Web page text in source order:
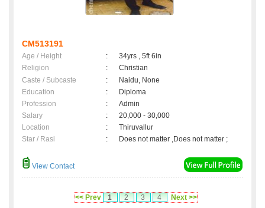
CM513191
Age / Height :
34yrs , 5ft 6in
Religion
:
Christian
Caste / Subcaste
:
Naidu, None
Education
:
Diploma
Profession
:
Admin
Salary
:
20,000 - 30,000
Location
:
Thiruvallur
Star / Rasi
: Does not matter ,Does not matter ;
View Contact
<< Prev 1 2 3 4 Next >>